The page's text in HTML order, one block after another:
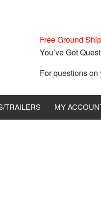
Free Ground
You’ve Got
For questions on
TRAILERS MY